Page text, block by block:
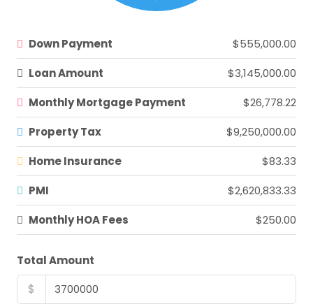
Down Payment
$555,000.00
Loan Amount
$3,145,000.00
Monthly Mortgage Payment
$26,778.22
Property Tax
$9,250,000.00
Home Insurance
$83.33
PMI
$2,620,833.33
Monthly HOA Fees
$250.00
Total Amount
$